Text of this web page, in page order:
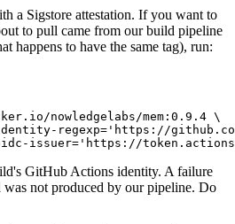
a Sigstore attestation. If you want to
to pull came from our build pipeline
happens to have the same tag), run:
nowledgelabs/mem:0.9.4 \
regexp=
'https://
issuer=
'https://
GitHub Actions identity. A failure
was not produced by our pipeline. Do